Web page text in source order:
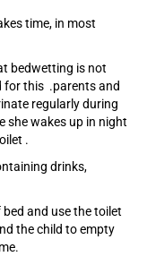
time, in most
bedwetting is not
for this .parents and
regularly during
she wakes up in night
.
drinks,
and use the toilet
the child to empty